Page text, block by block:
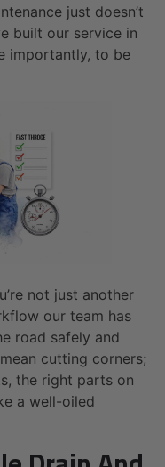
just doesn’t
built our service in
importantly, to be
not just another
our team has
road safely and
cutting corners;
the right parts on
a well-oiled